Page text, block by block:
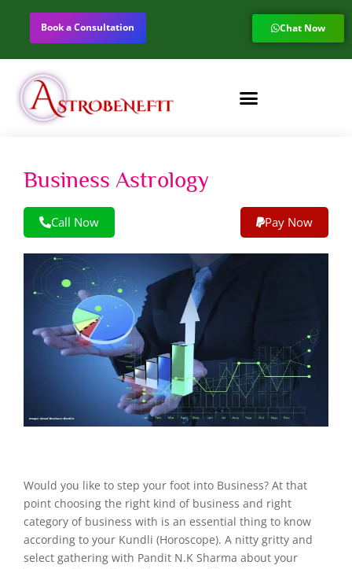
Book a Consultation Chat Now
Business Astrology
Call Now Pay Now
Would you like to step your foot into Business? At that
point choosing the right kind of business and right
category of business with is an essential thing to know
according to your Kundli (Horoscope). A nitty gritty and
select gathering with Pandit N.K Sharma about your